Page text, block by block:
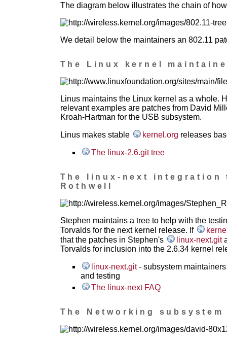
The diagram below illustrates the chain of
We detail below the maintainers an 802.11
The Linux kernel
Linus maintains the Linux kernel as a whole.
relevant examples are patches from David
Kroah-Hartman for the USB subsystem.
Linus makes stable kernel.org releases
The linux-2.6.git tree
The linux-next integration
Rothwell
Stephen maintains a tree to help with the
Torvalds for the next kernel release. If
that the patches in Stephen's
linux-next.git
Torvalds for inclusion into the 2.6.34 kernel
linux-next.git- subsystem
and testing
The linux-next FAQ
The Networking